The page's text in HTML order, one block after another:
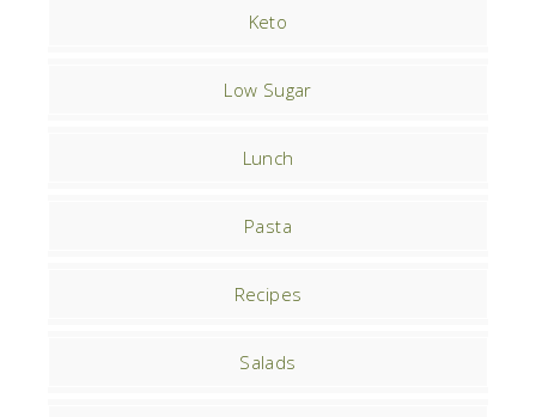
Keto
Low Sugar
Lunch
Pasta
Recipes
Salads